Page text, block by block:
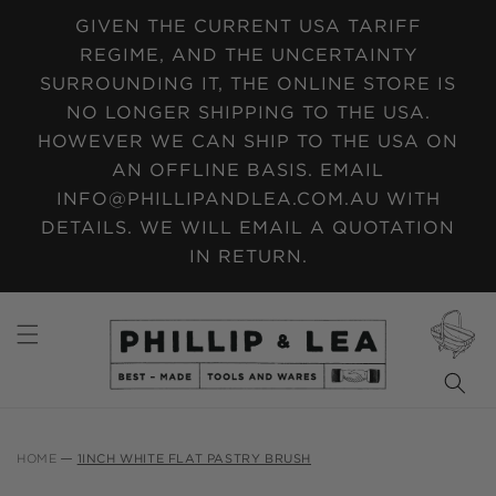
SKIP TO
CONTENTGIVEN THE CURRENT USA TARIFF
REGIME, AND THE UNCERTAINTY
SURROUNDING IT, THE ONLINE STORE IS
NO LONGER SHIPPING TO THE USA.
HOWEVER WE CAN SHIP TO THE USA ON
AN OFFLINE BASIS. EMAIL
INFO@PHILLIPANDLEA.COM.AU WITH
DETAILS. WE WILL EMAIL A QUOTATION
IN RETURN.
CART
HOME 1INCH WHITE FLAT PASTRY BRUSH